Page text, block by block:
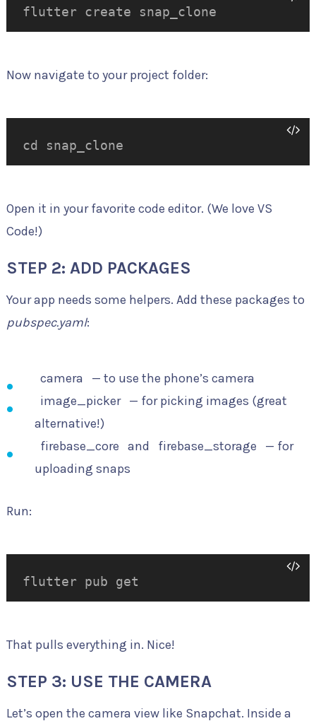
flutter create snap_clone
Now navigate to your project folder:
cd snap_clone
Open it in your favorite code editor. (We love VS
Code!)
STEP 2: ADD PACKAGES
Your app needs some helpers. Add these packages to
pubspec.yaml:
camera
— to use the phone’s camera
image_picker — for picking images (great
alternative!)
firebase_core and firebase_storage
— for
uploading snaps
Run:
flutter pub get
That pulls everything in. Nice!
STEP 3: USE THE CAMERA
Let’s open the camera view like Snapchat. Inside a